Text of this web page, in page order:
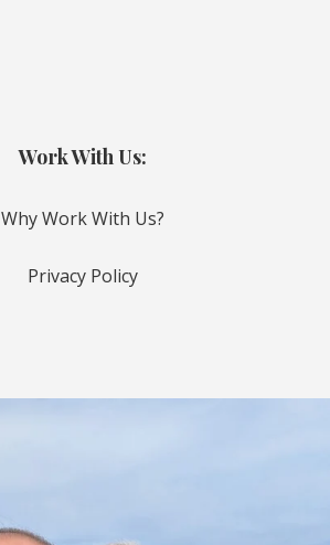
Work With Us:
Why Work With Us?
Privacy Policy